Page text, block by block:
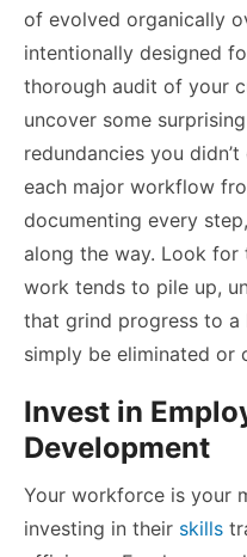
of evolved organically
intentionally designed
thorough audit of your
uncover some
redundancies you
each major workflow
documenting every
along the way. Look
work tends to pile up,
that grind progress to a
simply be eliminated or
Invest in
Development
Your workforce is your
investing in their skills